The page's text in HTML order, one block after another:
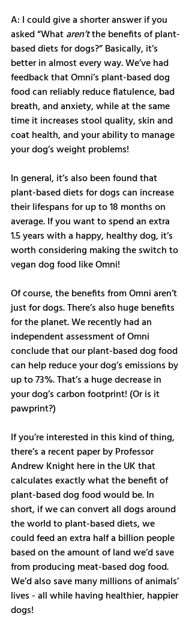
A: I could give a shorter answer if you
asked “What aren’t the benefits of plant-
based diets for dogs?” Basically, it’s
better in almost every way. We’ve had
feedback that Omni’s plant-based dog
food can reliably reduce flatulence, bad
breath, and anxiety, while at the same
time it increases stool quality, skin and
coat health, and your ability to manage
your dog’s weight problems!
In general, it’s also been found that
plant-based diets for dogs can increase
their lifespans for up to 18 months on
average. If you want to spend an extra
1.5 years with a happy, healthy dog, it’s
worth considering making the switch to
vegan dog food like Omni!
Of course, the benefits from Omni aren’t
just for dogs. There’s also huge benefits
for the planet. We recently had an
independent assessment of Omni
conclude that our plant-based dog food
can help reduce your dog’s emissions by
up to 73%. That’s a huge decrease in
your dog’s carbon footprint! (Or is it
pawprint?)
If you’re interested in this kind of thing,
there’s a recent paper by Professor
Andrew Knight here in the UK that
calculates exactly what the benefit of
plant-based dog food would be. In
short, if we can convert all dogs around
the world to plant-based diets, we
could feed an extra half a billion people
based on the amount of land we’d save
from producing meat-based dog food.
We’d also save many millions of animals’
lives - all while having healthier, happier
dogs!